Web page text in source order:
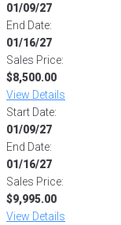
01/09/27
End Date:
01/16/27
Sales Price:
$8,500.00
View Details
Start Date:
01/09/27
End Date:
01/16/27
Sales Price:
$9,995.00
View Details